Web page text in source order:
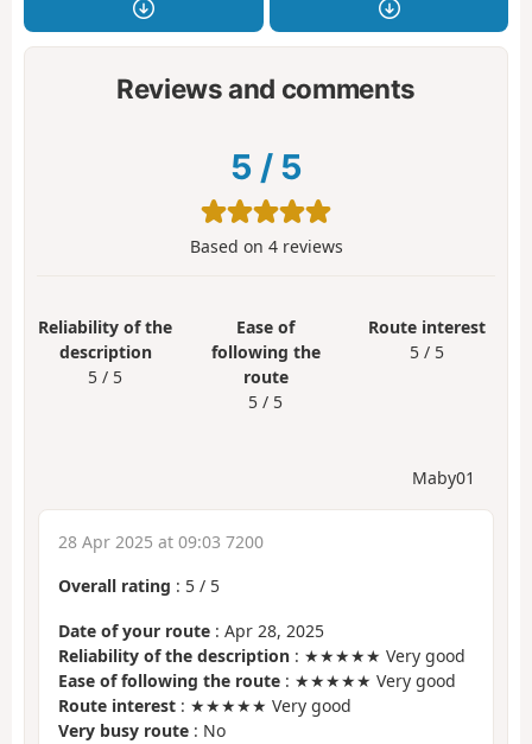
Reviews and comments
5 / 5
Based on 4reviews
Reliability of the
description
5 / 5
Ease of
following the
route
5 / 5
Route interest
5 / 5
Maby01
28 Apr 2025 at 09:03 7200
Overall rating : 5 / 5
Date of your route : Apr 28, 2025
Reliability of the description : ★★★★★ Very good
Ease of following the route : ★★★★★ Very good
Route interest : ★★★★★ Very good
Very busy route : No